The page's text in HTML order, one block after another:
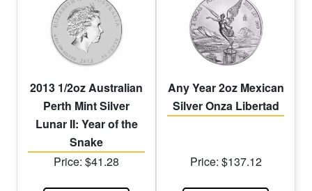
2013 1/2oz Australian
Perth Mint Silver
Lunar II: Year of the
Snake
Price: $41.28
Any Year 2oz Mexican
Silver Onza Libertad
Price: $137.12